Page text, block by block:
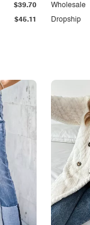
$45.11
$39.70
Dropship
Wholesale